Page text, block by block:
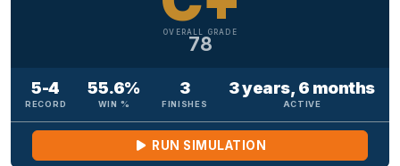
OVERALL GRADE
78
5-4
RECORD
55.6%
WIN %
3
FINISHES
3 years, 6 months
ACTIVE
RUN SIMULATION